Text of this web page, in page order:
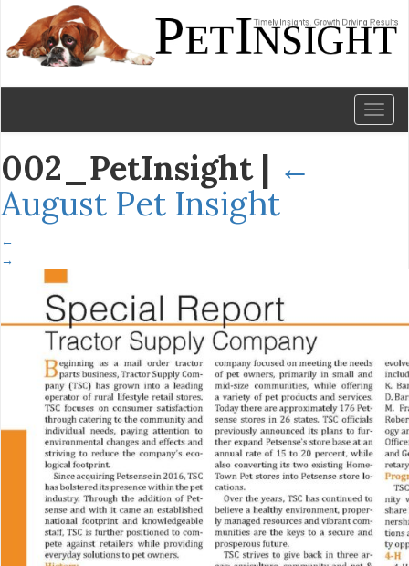
002_PetInsight | ←
August Pet Insight
←
→